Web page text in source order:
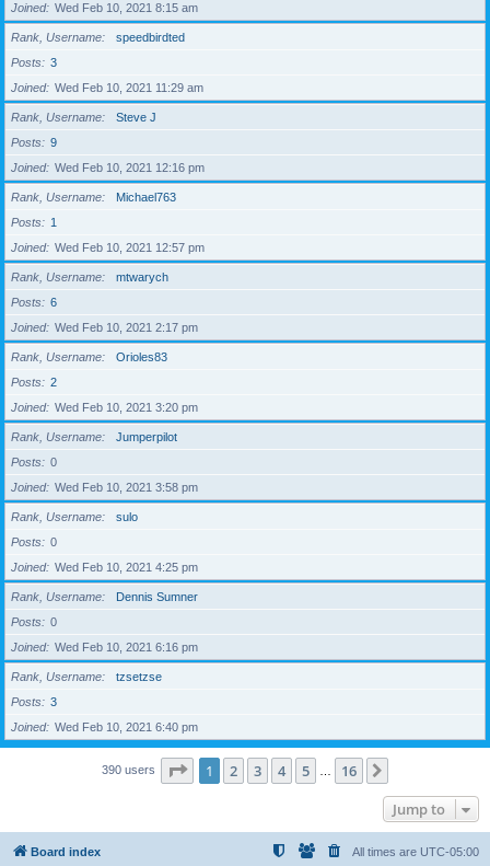
Joined
Wed Feb 10, 2021 8:15 am
Rank, Username
speedbirdted
Posts
3
Joined
Wed Feb 10, 2021 11:29 am
Rank, Username
Steve J
Posts
9
Joined
Wed Feb 10, 2021 12:16 pm
Rank, Username
Michael763
Posts
1
Joined
Wed Feb 10, 2021 12:57 pm
Rank, Username
mtwarych
Posts
6
Joined
Wed Feb 10, 2021 2:17 pm
Rank, Username
Orioles83
Posts
2
Joined
Wed Feb 10, 2021 3:20 pm
Rank, Username
Jumperpilot
Posts
0
Joined
Wed Feb 10, 2021 3:58 pm
Rank, Username
sulo
Posts
0
Joined
Wed Feb 10, 2021 4:25 pm
Rank, Username
Dennis Sumner
Posts
0
Joined
Wed Feb 10, 2021 6:16 pm
Rank, Username
tzsetzse
Posts
3
Joined
Wed Feb 10, 2021 6:40 pm
390 users Page 1of 16
1 2 3 4 5 16
Jump to
Board index All times are UTC-05:00